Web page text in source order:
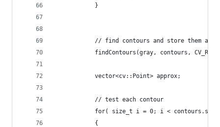
            }
// find contours and store them all
findContours(gray, contours,
            vector<cv::Point> approx;
            // test each contour
for( size_t i = 0; i <
            {